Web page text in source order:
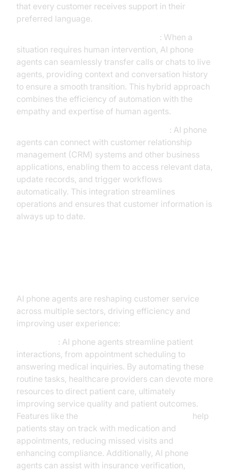
that every customer receives support in their
preferred language.
: When a
situation requires human intervention, AI phone
agents can seamlessly transfer calls or chats to live
agents, providing context and conversation history
to ensure a smooth transition. This hybrid approach
combines the efficiency of automation with the
empathy and expertise of human agents.
: AI phone
agents can connect with customer relationship
management (CRM) systems and other business
applications, enabling them to access relevant data,
update records, and trigger workflows
automatically. This integration streamlines
operations and ensures that customer information is
always up to date.
AI phone agents are reshaping customer service
across multiple sectors, driving efficiency and
improving user experience:
: AI phone agents streamline patient
interactions, from appointment scheduling to
answering medical inquiries. By automating these
routine tasks, healthcare providers can devote more
resources to direct patient care, ultimately
improving service quality and patient outcomes.
Features like the
help
patients stay on track with medication and
appointments, reducing missed visits and
enhancing compliance. Additionally, AI phone
agents can assist with insurance verification,